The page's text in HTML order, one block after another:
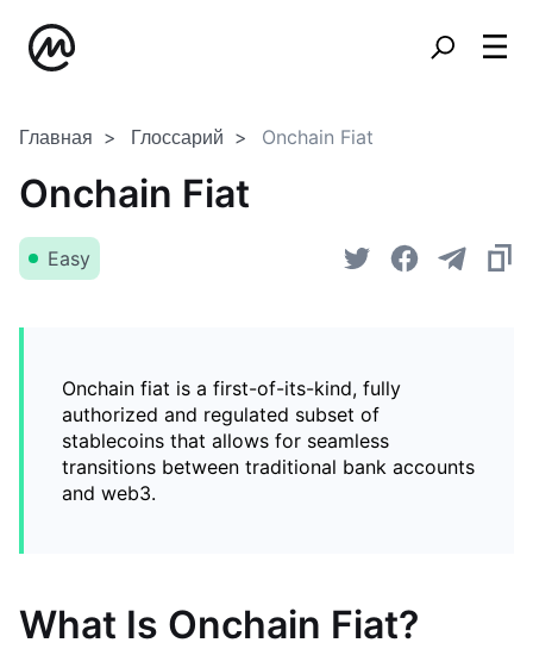
Главная Глоссарий Onchain Fiat
Onchain Fiat
Easy
Onchain fiat is a first-of-its-kind, fully
authorized and regulated subset of
stablecoins that allows for seamless
transitions between traditional bank accounts
and web3.
What Is Onchain Fiat?